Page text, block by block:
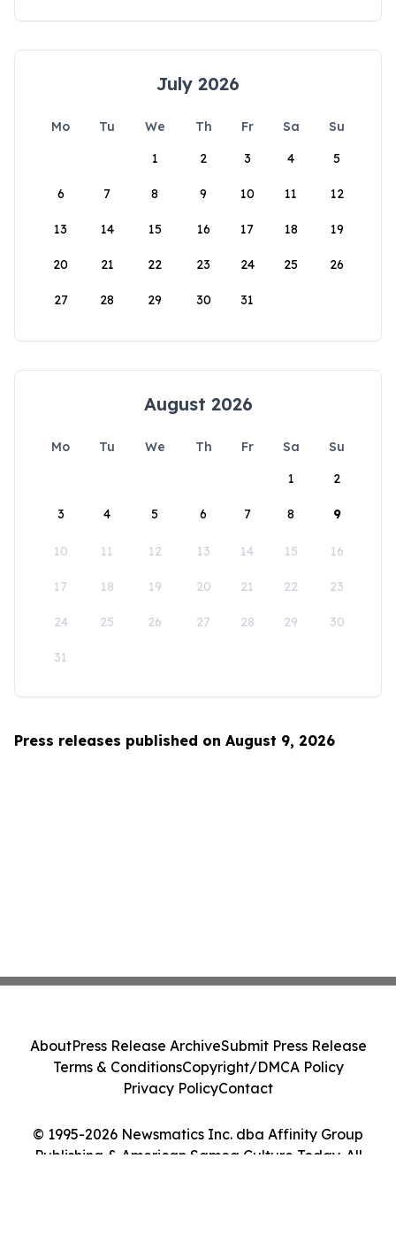
July 2026
Mo Tu We Th Fr Sa
Su
1
2 3 4 5
6 7 8 9 10 11 12
13 14 15 16 17 18 19
20 21 22 23 24 25 26
27 28 29 30 31
August 2026
Mo Tu We Th Fr Sa
Su
1
2
3 4 5 6 7 8 9
10 11 12 13 14 15 16
17 18 19 20 21 22 23
24 25 26 27 28 29 30
31
Press releases published on August 9, 2026
© 1995-2026 Newsmatics Inc. dba Affinity Group
Publishing & American Samoa Culture Today. All
AboutPress Release ArchiveSubmit Press Release
Terms & ConditionsCopyright/DMCA Policy
Privacy PolicyContact